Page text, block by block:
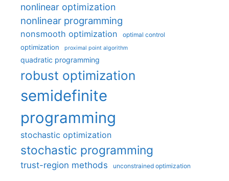
nonlinear optimization
nonlinear programming
nonsmooth optimization optimal control
optimization proximal point algorithm
quadratic programming
robust optimization
semidefinite
programming
stochastic optimization
stochastic programming
trust-region methods unconstrained optimization